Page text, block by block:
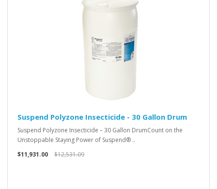
Suspend Polyzone Insecticide - 30 Gallon Drum
Suspend Polyzone Insecticide – 30 Gallon DrumCount on the
Unstoppable Staying Power of Suspend® ..
$11,931.00
$12,531.09